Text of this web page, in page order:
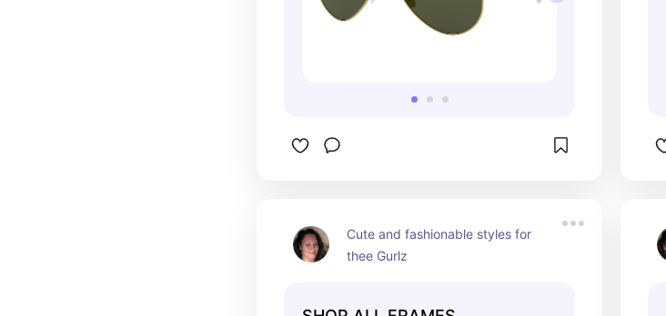
Cute and fashionable styles for
thee Gurlz